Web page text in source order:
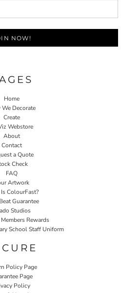
NOW!
Home
We Decorate
Create
Webstore
About
Contact
a Quote
Check
FAQ
Artwork
ColourFast?
Guarantee
Studios
Rewards
School Staff Uniform
Policy Page
Page
Policy